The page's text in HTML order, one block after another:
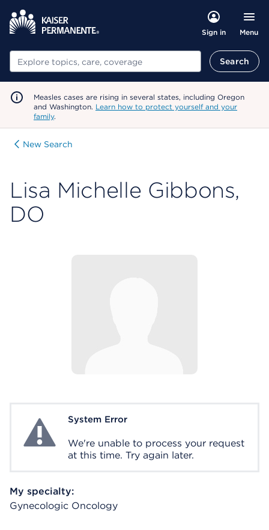
Sign in Menu
Search Search
Measles cases are rising in several states, including Oregon
and Washington. Learn how to protect yourself and your
family.
New Search
Lisa Michelle Gibbons,
DO
System ErrorSystem Error
We're unable to process your request
at this time. Try again later.
My specialty:
Gynecologic Oncology